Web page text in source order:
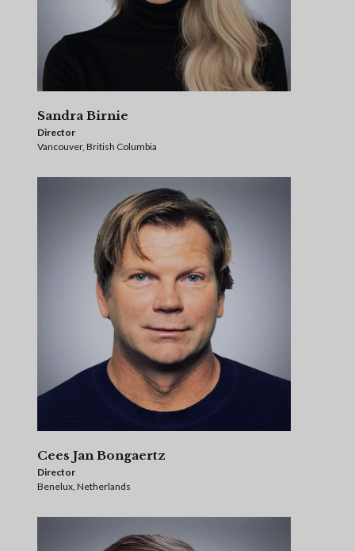
Sandra Birnie
Director
Vancouver, British Columbia
Cees Jan Bongaertz
Director
Benelux, Netherlands